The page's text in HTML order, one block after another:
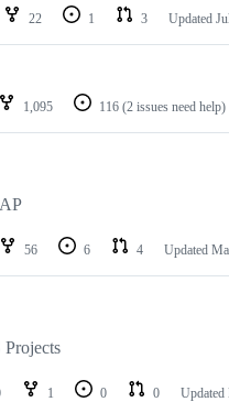
22 1 3 Updated
1,095 116 (2 issues need help)
56 6 4 Updated
1 0 0 Updated